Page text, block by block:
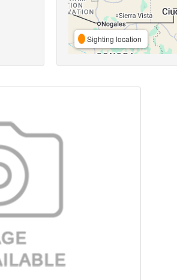
Sighting location